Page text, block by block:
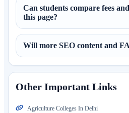
Can students compare fees
this page?
Will more SEO content and
Other Important Links
Agriculture Colleges In Delhi